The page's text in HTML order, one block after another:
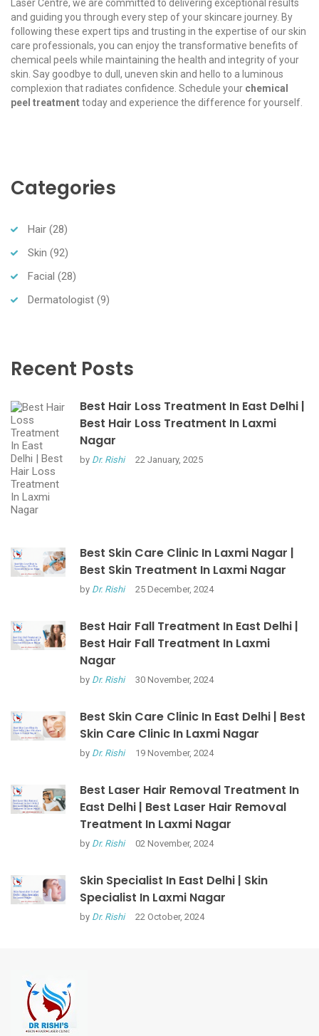
Laser Centre, we are committed to delivering exceptional results
and guiding you through every step of your skincare journey. By
following these expert tips and trusting in the expertise of our skin
care professionals, you can enjoy the transformative benefits of
chemical peels while maintaining the health and integrity of your
skin. Say goodbye to dull, uneven skin and hello to a luminous
complexion that radiates confidence. Schedule your chemical
peel treatmenttoday and experience the difference for yourself.
Categories
Hair (28)
Skin (92)
Facial (28)
Dermatologist (9)
Recent Posts
Best Hair Loss Treatment In East Delhi |
Best Hair Loss Treatment In Laxmi
Nagar
by Dr. Rishi 22 January, 2025
Best Skin Care Clinic In Laxmi Nagar |
Best Skin Treatment In Laxmi Nagar
by Dr. Rishi 25 December, 2024
Best Hair Fall Treatment In East Delhi |
Best Hair Fall Treatment In Laxmi
Nagar
by Dr. Rishi 30 November, 2024
Best Skin Care Clinic In East Delhi | Best
Skin Care Clinic In Laxmi Nagar
by Dr. Rishi 19 November, 2024
Best Laser Hair Removal Treatment In
East Delhi | Best Laser Hair Removal
Treatment In Laxmi Nagar
by Dr. Rishi 02 November, 2024
Skin Specialist In East Delhi | Skin
Specialist In Laxmi Nagar
by Dr. Rishi 22 October, 2024